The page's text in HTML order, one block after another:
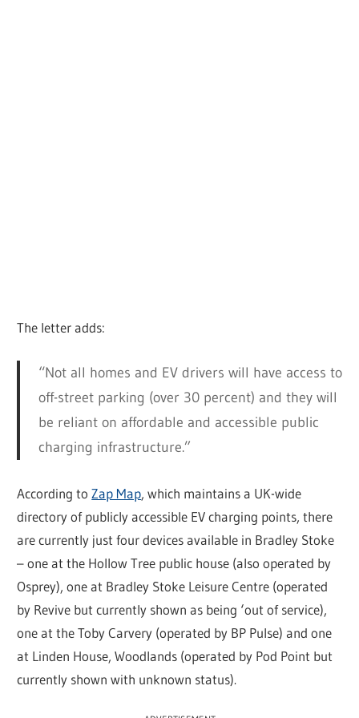
The letter adds:
“Not all homes and EV drivers will have access to
off-street parking (over 30 percent) and they will
be reliant on affordable and accessible public
charging infrastructure.”
According toZap Map, which maintains a UK-wide
directory of publicly accessible EV charging points, there
are currently just four devices available in Bradley Stoke
– one at the Hollow Tree public house (also operated by
Osprey), one at Bradley Stoke Leisure Centre (operated
by Revive but currently shown as being ‘out of service),
one at the Toby Carvery (operated by BP Pulse) and one
at Linden House, Woodlands (operated by Pod Point but
currently shown with unknown status).